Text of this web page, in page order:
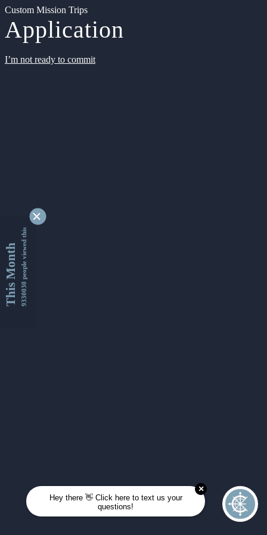
Custom Mission Trips
Application
I’m not ready to commit
This Month9330030 people viewed this